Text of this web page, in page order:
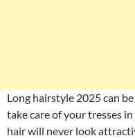
Long hairstyle 2025 can
take care of your tresses
hair will never look